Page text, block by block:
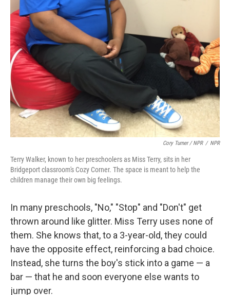
Cory Turner / NPR / NPR
Terry Walker, known to her preschoolers as Miss Terry, sits in her
Bridgeport classroom's Cozy Corner. The space is meant to help the
children manage their own big feelings.
In many preschools, "No," "Stop" and "Don't" get
thrown around like glitter. Miss Terry uses none of
them. She knows that, to a 3-year-old, they could
have the opposite effect, reinforcing a bad choice.
Instead, she turns the boy's stick into a game — a
bar — that he and soon everyone else wants to
jump over.